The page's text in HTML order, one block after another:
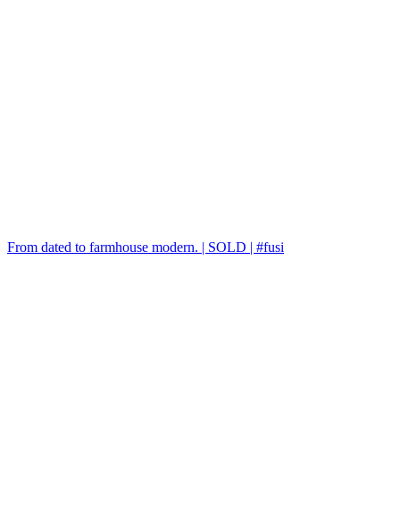
From dated to farmhouse modern. | SOLD | #fusi